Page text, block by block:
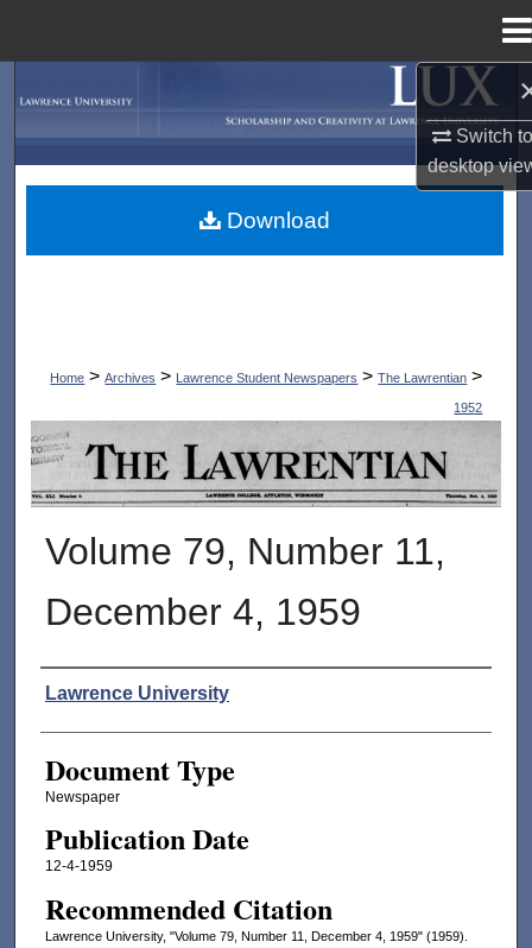
Switch
desktop
My Account
Home > Archives > Lawrence Student Newspapers > The Lawrentian >
1952
THE LAWRENTIAN
Volume 79, Number 11,
December 4, 1959
Authors
Lawrence University
Document Type
Newspaper
Publication Date
12-4-1959
Recommended Citation
Lawrence University, "Volume 79, Number 11, December 4, 1959" (1959).
Download